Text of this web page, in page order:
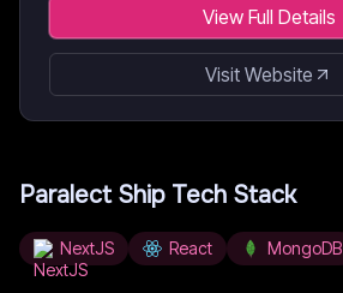
View Full Details
Visit Website
Paralect Ship Tech Stack
NextJS React MongoDB